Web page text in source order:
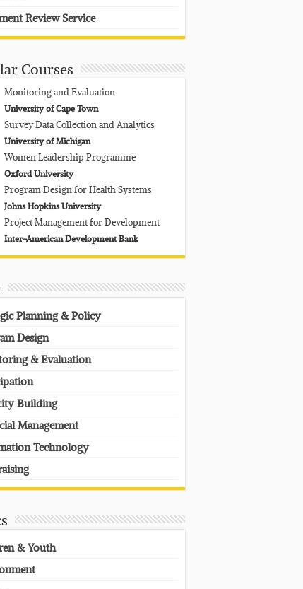
Review Service
Courses
Monitoring and Evaluation
University of Cape Town
Survey Data Collection and Analytics
University of Michigan
Women Leadership Programme
Oxford University
Program Design for Health Systems
Johns Hopkins University
Project Management for Development
Inter-American Development Bank
Planning & Policy
Design
& Evaluation
Building
Management
Technology
& Youth